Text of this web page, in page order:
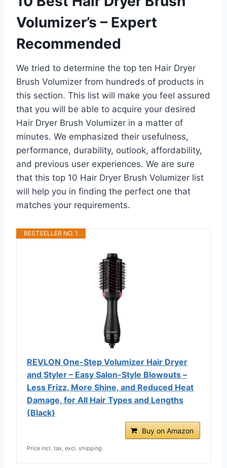
Volumizer’s – Expert
Recommended
We tried to determine the top ten Hair Dryer
Brush Volumizer from hundreds of products in
this section. This list will make you feel assured
that you will be able to acquire your desired
Hair Dryer Brush Volumizer in a matter of
minutes. We emphasized their usefulness,
performance, durability, outlook, affordability,
and previous user experiences. We are sure
that this top 10 Hair Dryer Brush Volumizer list
will help you in finding the perfect one that
matches your requirements.
BESTSELLER NO. 1
REVLON One-Step Volumizer Hair Dryer
and Styler – Easy Salon-Style Blowouts –
Less Frizz, More Shine, and Reduced Heat
Damage, for All Hair Types and Lengths
(Black)
Buy on Amazon
Price incl. tax, excl. shipping